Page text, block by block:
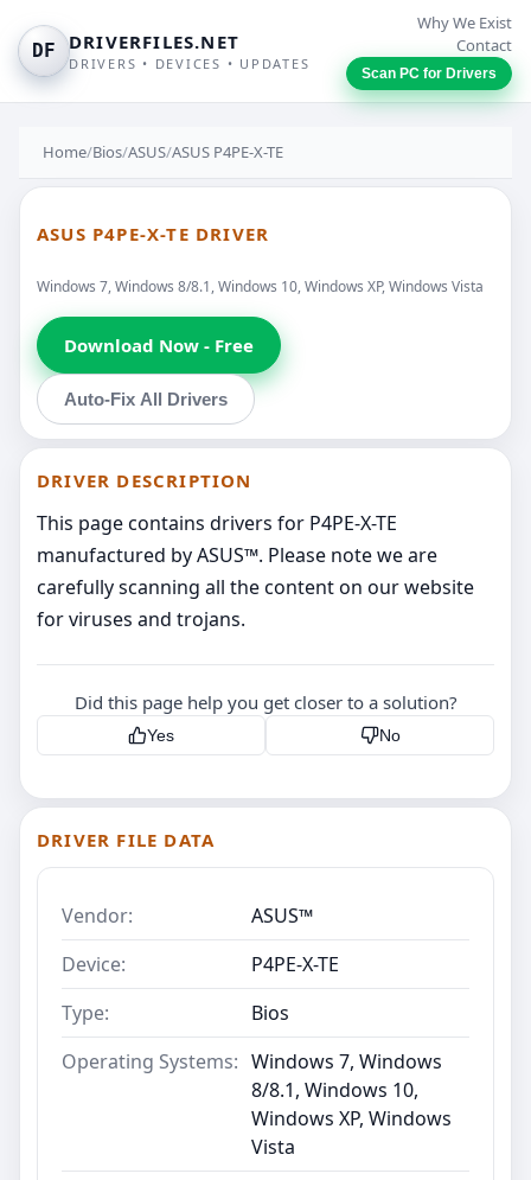
DF DRIVERFILES.NET
DRIVERS • DEVICES • UPDATES
Why We Exist
Contact
Scan PC for Drivers
Home/Bios/ASUS/ASUS P4PE-X-TE
ASUS P4PE-X-TE DRIVER
Windows 7, Windows 8/8.1, Windows 10, Windows XP, Windows Vista
Download Now - Free
Auto-Fix All Drivers
DRIVER DESCRIPTION
This page contains drivers for P4PE-X-TE
manufactured by ASUS™. Please note we are
carefully scanning all the content on our website
for viruses and trojans.
Did this page help you get closer to a solution?
Yes No
DRIVER FILE DATA
Vendor:
ASUS™
Device:
P4PE-X-TE
Type:
Bios
Operating Systems: Windows 7, Windows
8/8.1, Windows 10,
Windows XP, Windows
Vista